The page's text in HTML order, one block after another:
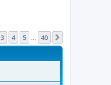
40
3 4 5 40